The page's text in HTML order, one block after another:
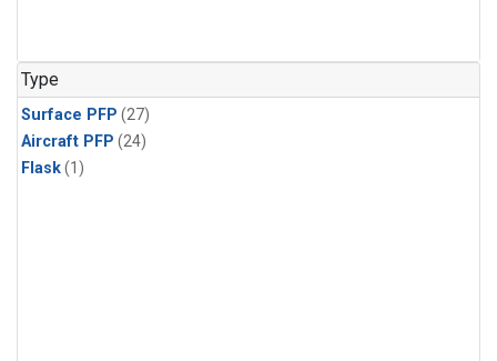
Type
Surface PFP (27)
Aircraft PFP (24)
Flask(1)